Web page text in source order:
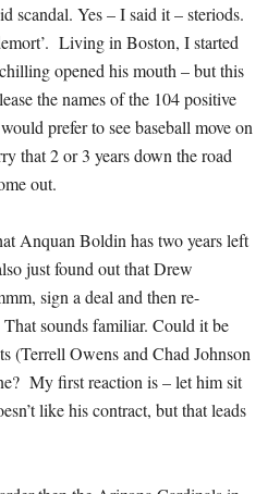
scandal. Yes – I said it – steriods.
Living in Boston, I started
opened his mouth – but this
the names of the 104 positive
prefer to see baseball move on
that 2 or 3 years down the road
out.
Anquan Boldin has two years left
just found out that Drew
sign a deal and then re-
sounds familiar. Could it be
(Terrell Owens and Chad Johnson
My first reaction is – let him sit
like his contract, but that leads